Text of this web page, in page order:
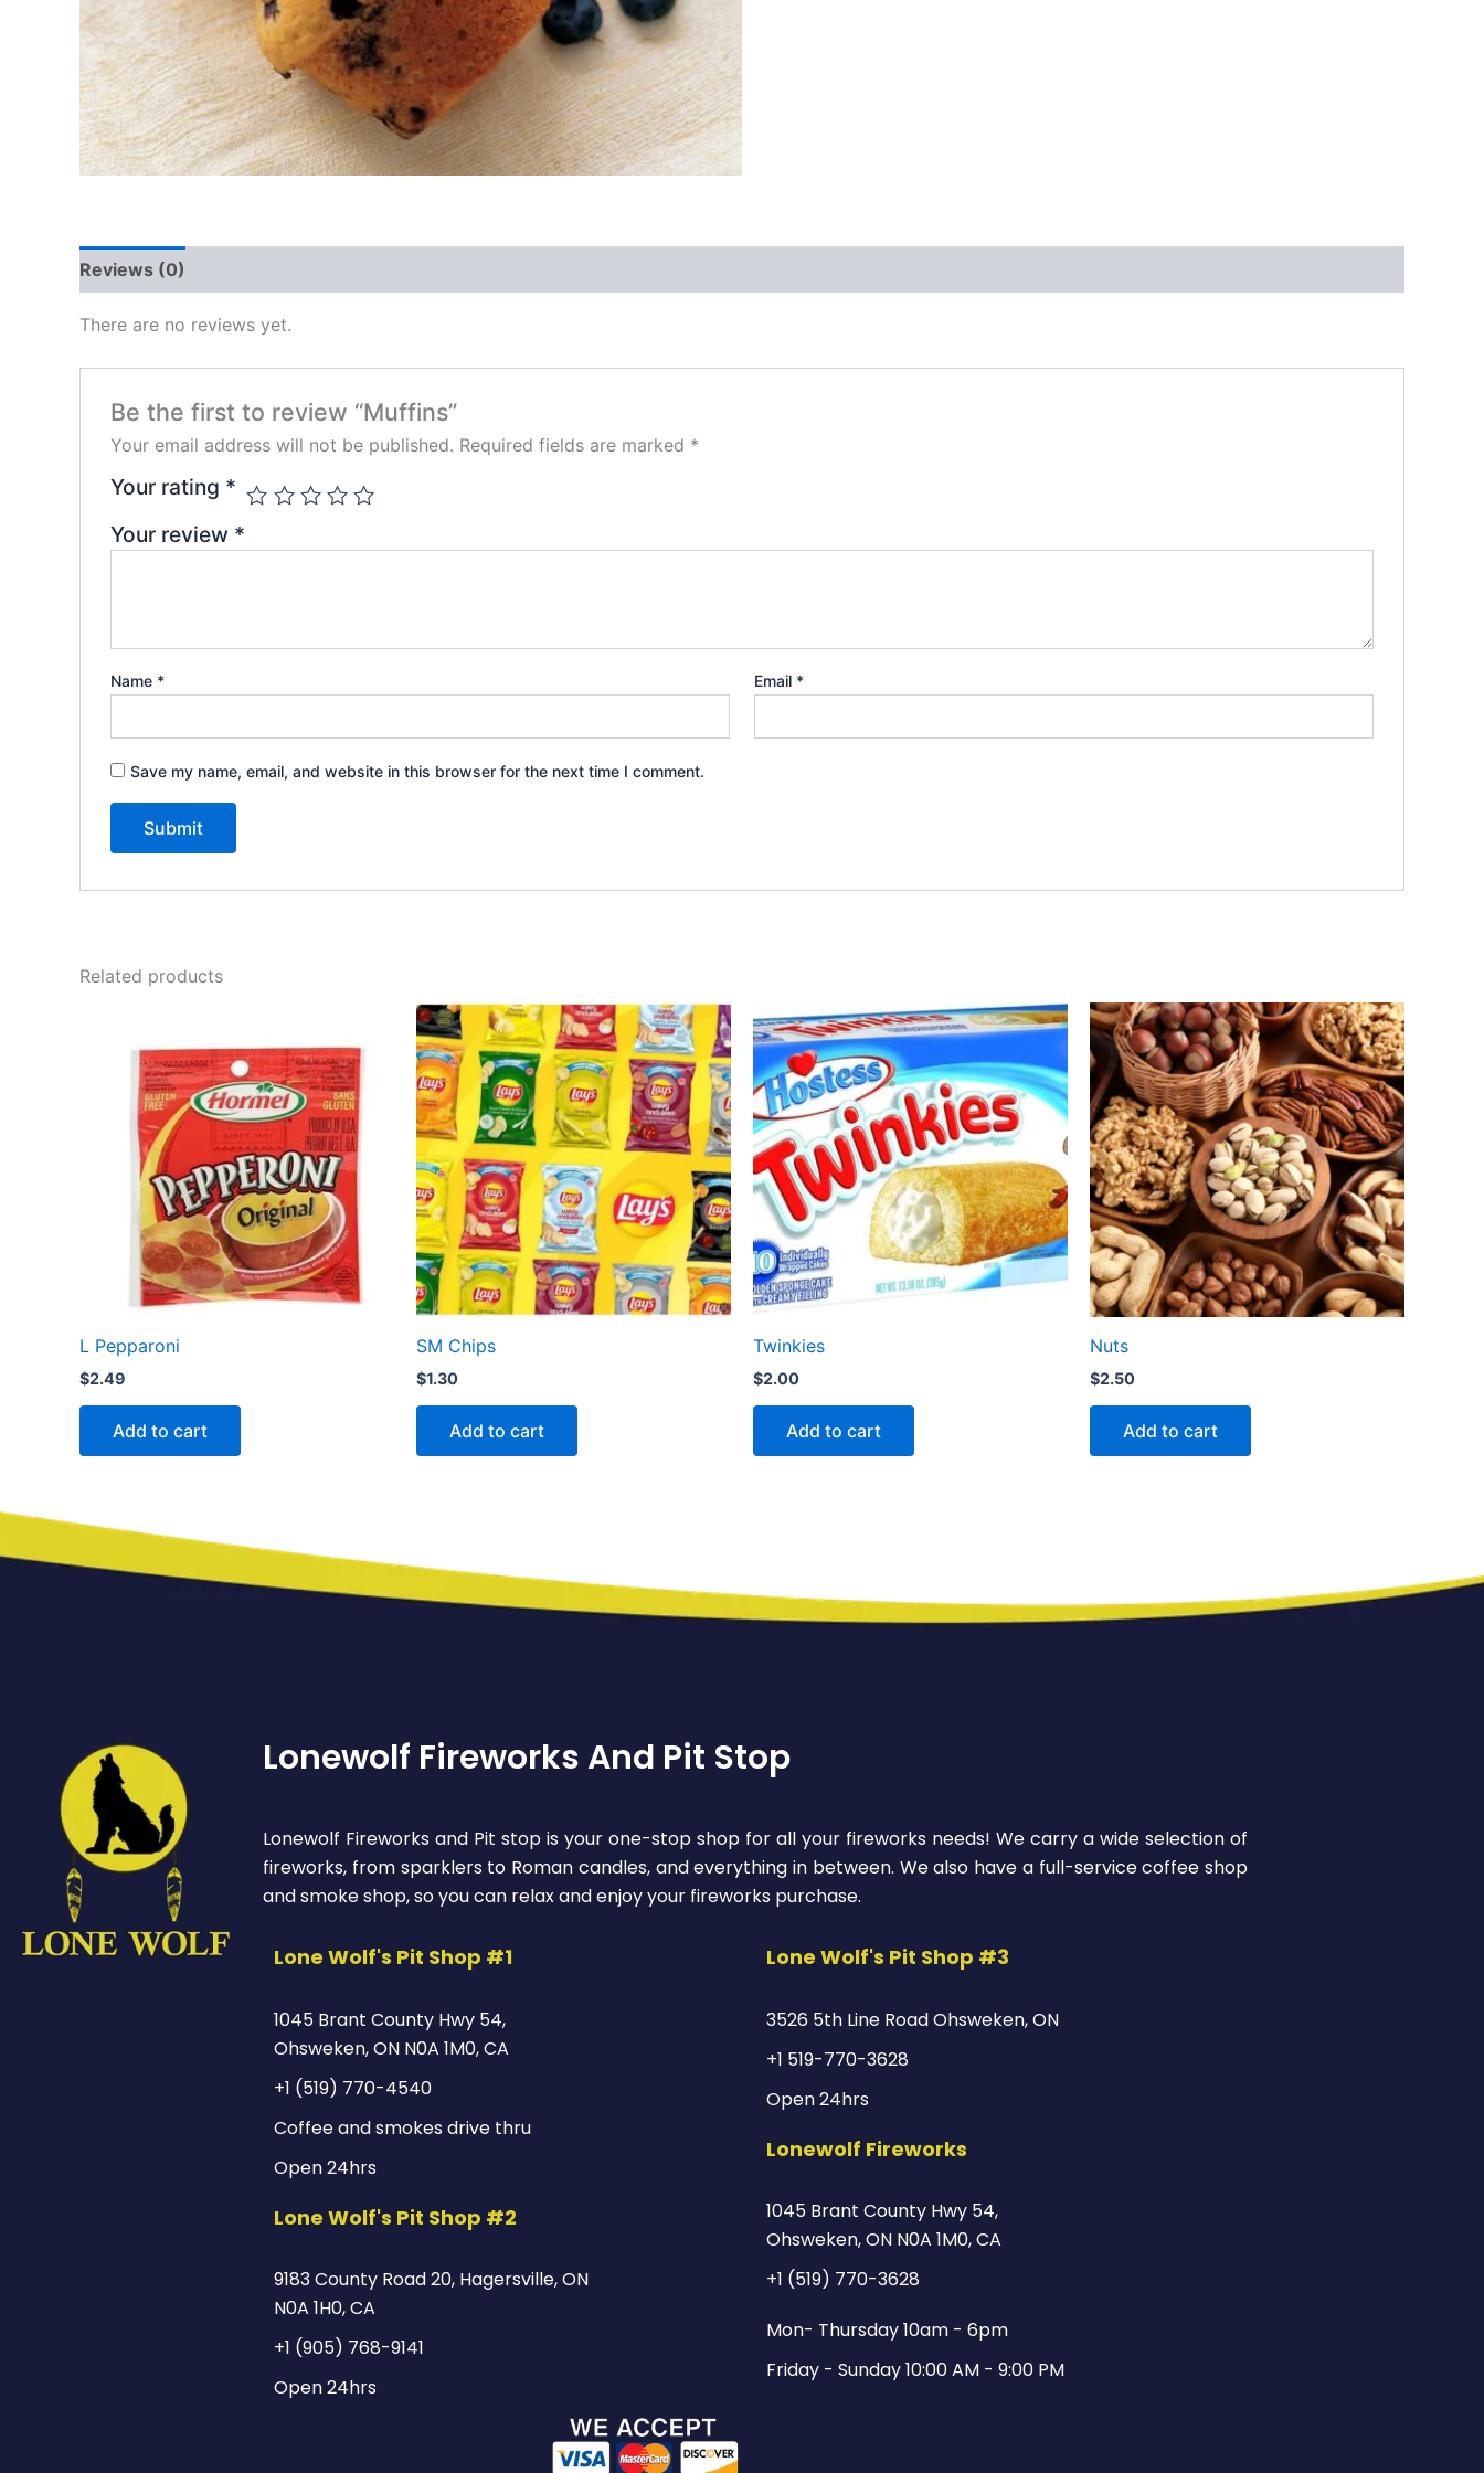
Reviews (0)
There are no reviews yet.
Be the first to review “Muffins”
Your email address will not be published. Required fields are marked *
Your rating *
Your review *
Name * Email *
Save my name, email, and website in this browser for the next time I comment.
Related products
L Pepparoni
$2.49
Add to cart
SM Chips
$1.30
Add to cart
Twinkies
$2.00
Add to cart
Nuts
$2.50
Add to cart
Lonewolf Fireworks And Pit Stop
Lonewolf Fireworks and Pit stop is your one-stop shop for all your fireworks needs! We carry a wide selection of
fireworks, from sparklers to Roman candles, and everything in between. We also have a full-service coffee shop
and smoke shop, so you can relax and enjoy your fireworks purchase.
Lone Wolf's Pit Shop #1
1045 Brant County Hwy 54,
Ohsweken, ON N0A 1M0, CA
+1 (519) 770-4540
Coffee and smokes drive thru
Open 24hrs
Lone Wolf's Pit Shop #2
9183 County Road 20, Hagersville, ON
N0A 1H0, CA
+1 (905) 768-9141
Open 24hrs
Lone Wolf's Pit Shop #3
3526 5th Line Road Ohsweken, ON
+1 519-770-3628
Open 24hrs
Lonewolf Fireworks
1045 Brant County Hwy 54,
Ohsweken, ON N0A 1M0, CA
+1 (519) 770-3628
Mon- Thursday 10am - 6pm
Friday - Sunday 10:00 AM - 9:00 PM